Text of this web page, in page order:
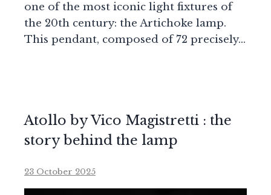
one of the most iconic light fixtures of
the 20th century: the Artichoke lamp.
This pendant, composed of 72 precisely…
Atollo by Vico Magistretti : the
story behind the lamp
23 October 2025